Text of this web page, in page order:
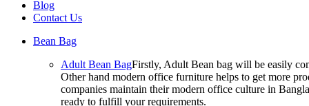
Blog
Contact Us
Bean Bag
Adult Bean BagFirstly, Adult Bean bag will be easily
Other hand modern office furniture helps to get more
companies maintain their modern office culture in
ready to fulfill your requirements.